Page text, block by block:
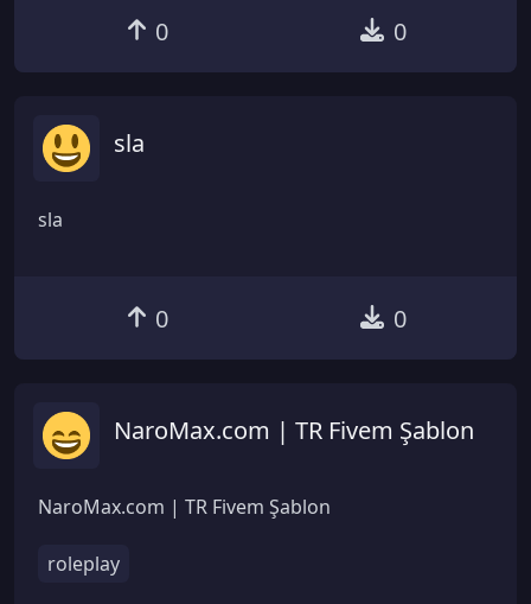
0 0
sla
sla
0 0
NaroMax.com | TR Fivem Şablon
NaroMax.com | TR Fivem Şablon
roleplay